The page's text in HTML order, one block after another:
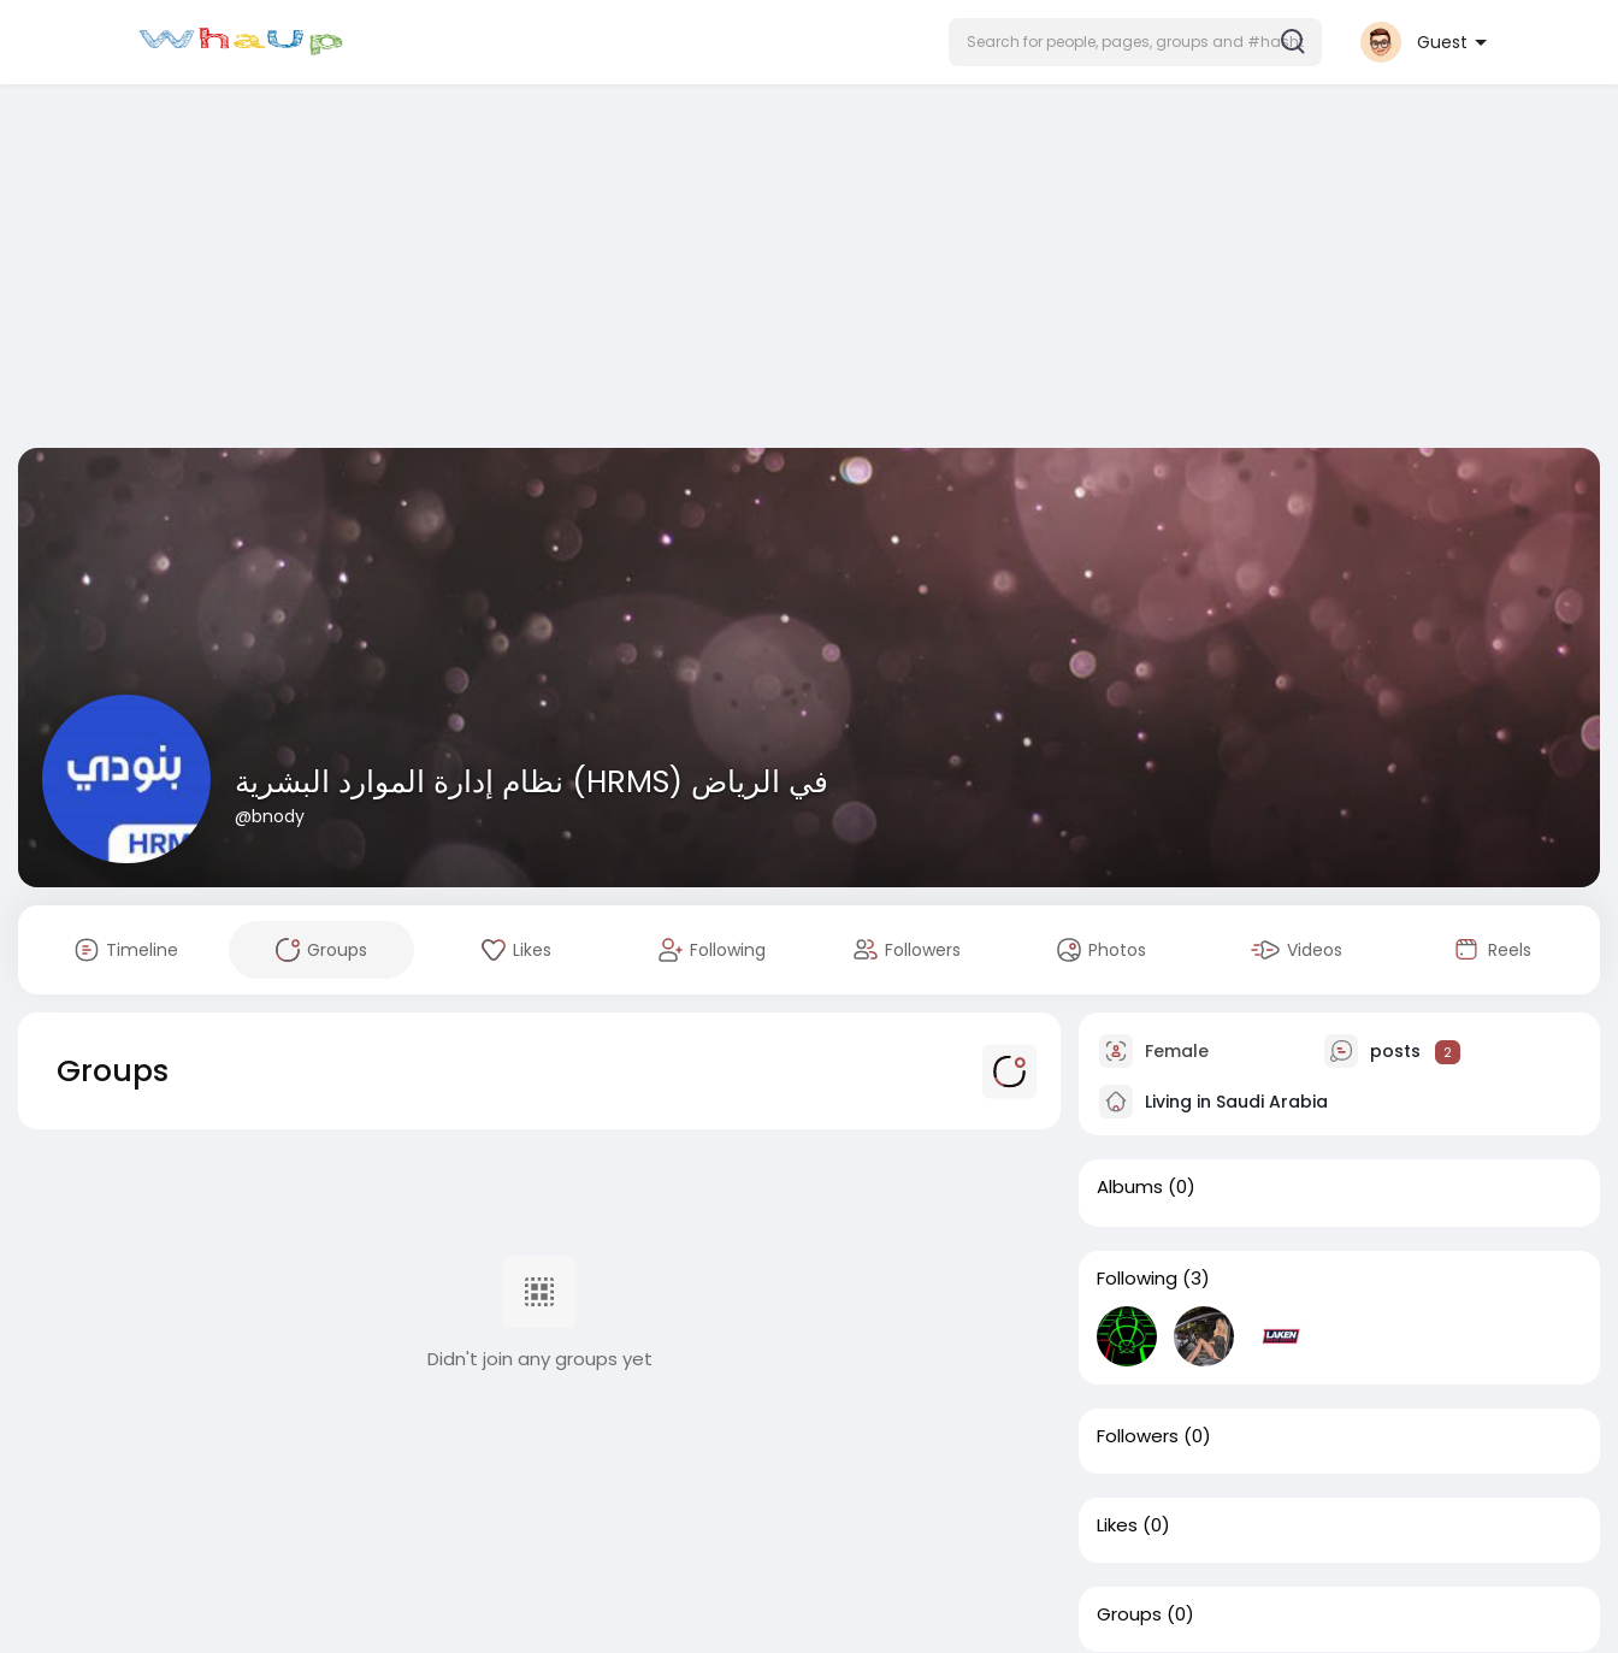
Guest
نظام إدارة الموارد البشرية (HRMS) في الرياض
@bnody
Timeline Groups Likes Following Followers Photos Videos Reels
Groups
Didn't join any groups yet
Female posts 2
Living in Saudi Arabia
Albums (0)
Following (3)
Followers (0)
Likes (0)
Groups (0)